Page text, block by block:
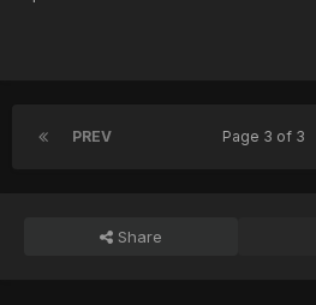
PREV Page 3 of 3
Share